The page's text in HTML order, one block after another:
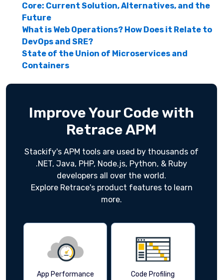
Core: Current Solution, Alternatives, and the
Future
What is Web Operations? How Does it Relate to
DevOps and SRE?
State of the Union of Microservices and
Containers
Improve Your Code with
Retrace APM
Stackify's APM tools are used by thousands of
.NET, Java, PHP, Node.js, Python, & Ruby
developers all over the world.
Explore Retrace's product features to learn
more.
App Performance
Code Profiling